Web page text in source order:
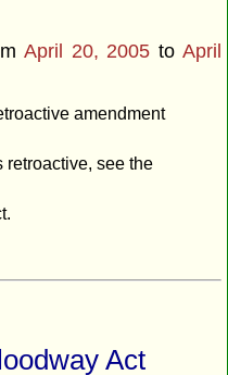
April 20, 2005 toApril
amendment
retroactive, see the
Act